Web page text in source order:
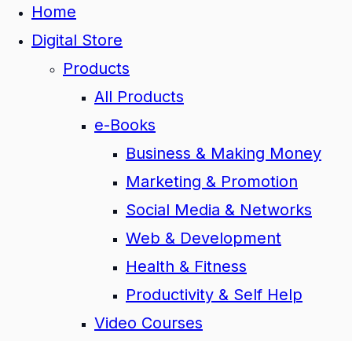
Home
Digital Store
Products
All Products
e-Books
Business & Making Money
Marketing & Promotion
Social Media & Networks
Web & Development
Health & Fitness
Productivity & Self Help
Video Courses